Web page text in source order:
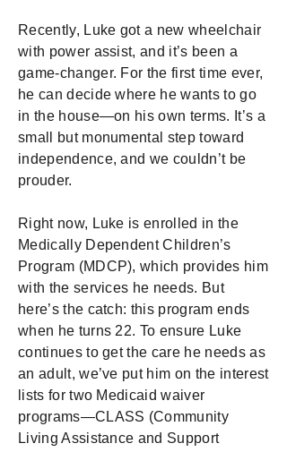
Recently, Luke got a new wheelchair
with power assist, and it’s been a
game-changer. For the first time ever,
he can decide where he wants to go
in the house—on his own terms. It’s a
small but monumental step toward
independence, and we couldn’t be
prouder.
Right now, Luke is enrolled in the
Medically Dependent Children’s
Program (MDCP), which provides him
with the services he needs. But
here’s the catch: this program ends
when he turns 22. To ensure Luke
continues to get the care he needs as
an adult, we’ve put him on the interest
lists for two Medicaid waiver
programs—CLASS (Community
Living Assistance and Support